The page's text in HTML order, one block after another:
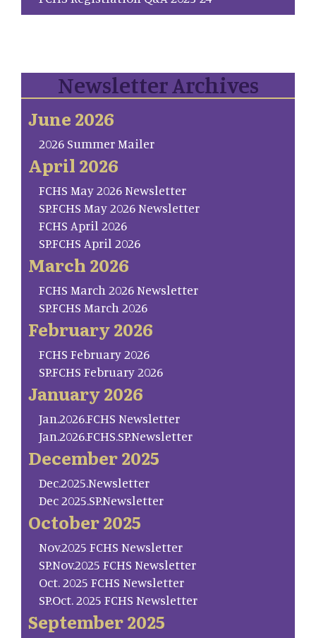
Newsletter Archives
June 2026
2026 Summer Mailer
April 2026
FCHS May 2026 Newsletter
SP.FCHS May 2026 Newsletter
FCHS April 2026
SP.FCHS April 2026
March 2026
FCHS March 2026 Newsletter
SP.FCHS March 2026
February 2026
FCHS February 2026
SP.FCHS February 2026
January 2026
Jan.2026.FCHS Newsletter
Jan.2026.FCHS.SP.Newsletter
December 2025
Dec.2025.Newsletter
Dec 2025.SP.Newsletter
October 2025
Nov.2025 FCHS Newsletter
SP.Nov.2025 FCHS Newsletter
Oct. 2025 FCHS Newsletter
SP.Oct. 2025 FCHS Newsletter
September 2025